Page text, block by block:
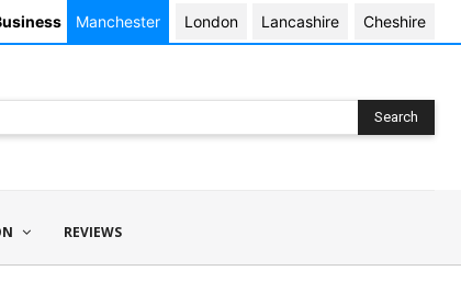
Manchester London Lancashire Cheshire
Search
REVIEWS